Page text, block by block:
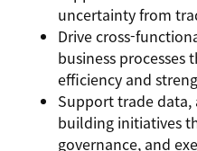
uncertainty from
Drive cross-
business
efficiency and
Support trade
building initiatives
governance, and